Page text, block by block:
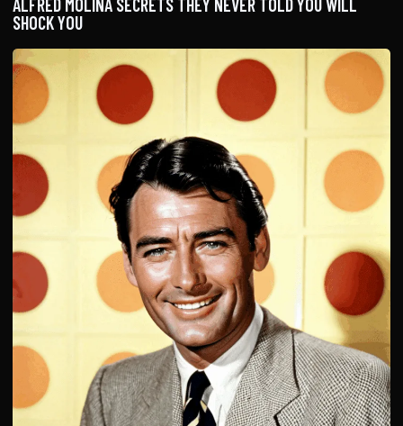
ALFRED MOLINA SECRETS THEY NEVER TOLD YOU WILL
SHOCK YOU